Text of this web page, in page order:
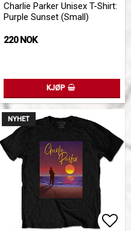
Charlie Parker Unisex T-Shirt:
Purple Sunset (Small)
220 NOK
KJØP
NYHET